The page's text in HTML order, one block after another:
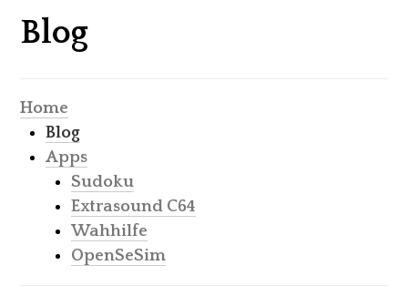
Blog
Home
Blog
Apps
Sudoku
Extrasound C64
Wahhilfe
OpenSeSim